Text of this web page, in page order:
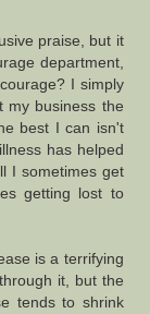
praise, but it
department,
I simply
my business the
best I can isn't
has helped
I sometimes get
getting lost to
is a terrifying
it, but the
tends to shrink